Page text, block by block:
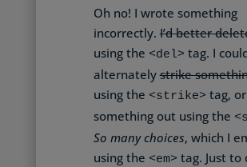
Oh no! I wrote something
incorrectly.I’d better
using the <del> tag. I
alternatelystrike
using the <strike> tag,
something out using the
So many choices, which I
using the <em> tag. Just to